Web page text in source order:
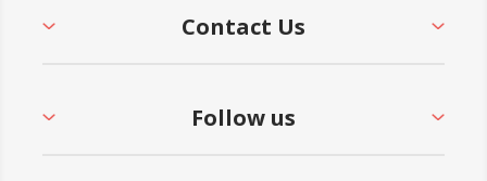
Contact Us
Follow us